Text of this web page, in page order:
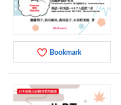
Bookmark